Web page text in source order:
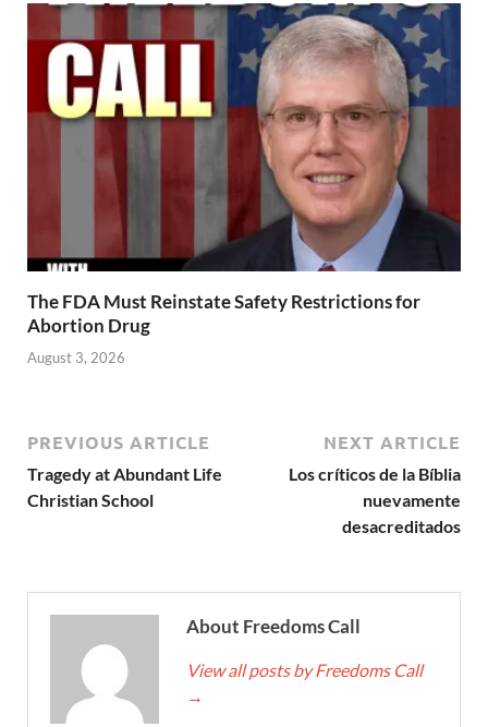
The FDA Must Reinstate Safety Restrictions for
Abortion Drug
August 3, 2026
PREVIOUS ARTICLE
Tragedy at Abundant Life
Christian School
NEXT ARTICLE
Los críticos de la Bíblia
nuevamente
desacreditados
About Freedoms Call
View all posts by Freedoms Call
→